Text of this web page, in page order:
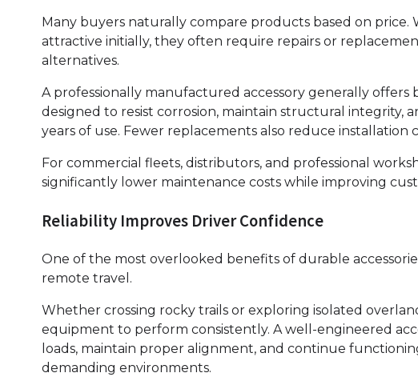
Many buyers naturally compare products based on price.
attractive initially, they often require repairs or
alternatives.
A professionally manufactured accessory generally
designed to resist corrosion, maintain structural
years of use. Fewer replacements also reduce installation
For commercial fleets, distributors, and professional
significantly lower maintenance costs while improving
Reliability Improves Driver Confidence
One of the most overlooked benefits of durable
remote travel.
Whether crossing rocky trails or exploring isolated
equipment to perform consistently. A well-engineered
loads, maintain proper alignment, and continue
demanding environments.